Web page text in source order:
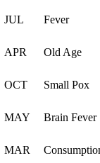
JUL Fever
APR Old Age
OCT Small Pox
MAY Brain Fever
MAR